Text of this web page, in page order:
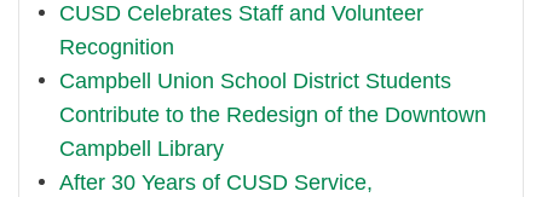
CUSD Celebrates Staff and Volunteer
Recognition
Campbell Union School District Students
Contribute to the Redesign of the Downtown
Campbell Library
After 30 Years of CUSD Service,